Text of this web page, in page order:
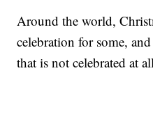
Around the world,
celebration for some,
that is not celebrated at